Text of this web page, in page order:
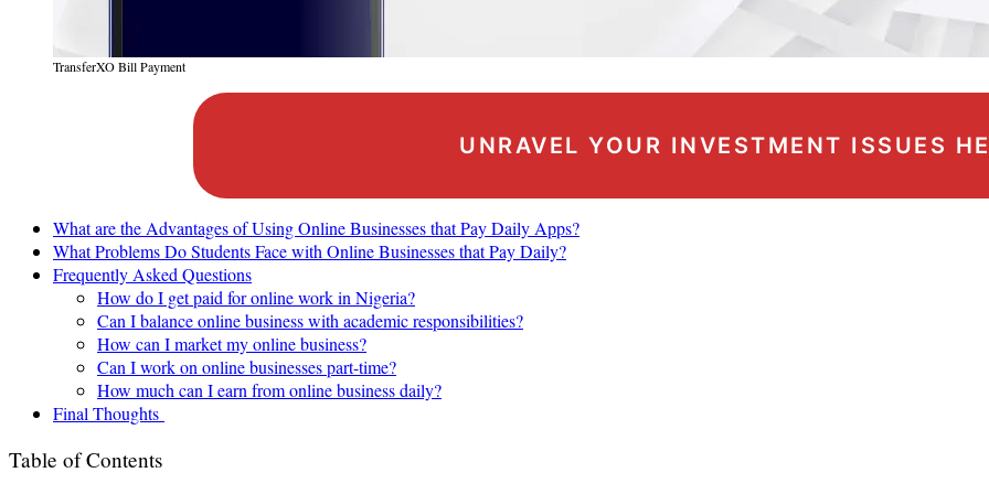
TransferXO Bill Payment
UNRAVEL YOUR INVESTMENT ISSUES
What are the Advantages of Using Online Businesses that Pay Daily Apps?
What Problems Do Students Face with Online Businesses that Pay Daily?
Frequently Asked Questions
How do I get paid for online work in Nigeria?
Can I balance online business with academic responsibilities?
How can I market my online business?
Can I work on online businesses part-time?
How much can I earn from online business daily?
Final Thoughts
Table of Contents